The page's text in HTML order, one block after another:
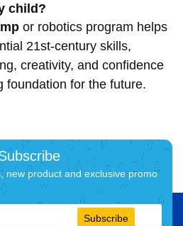
child?
or robotics program helps
21st-century skills,
creativity, and confidence
for the future.
new product and exclusive promo
Subscribe